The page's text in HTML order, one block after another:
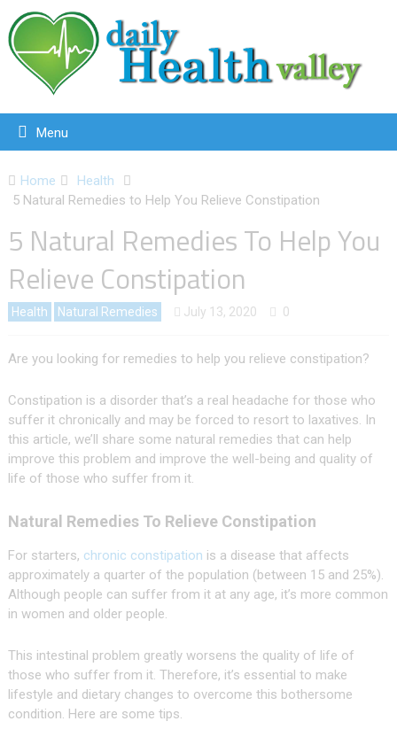
Menu
Home
Health
5 Natural Remedies to Help You Relieve Constipation
5 Natural Remedies To Help You
Relieve Constipation
Health Natural Remedies July 13, 2020 0
Are you looking for remedies to help you relieve constipation?
Constipation is a disorder that’s a real headache for those who
suffer it chronically and may be forced to resort to laxatives. In
this article, we’ll share some natural remedies that can help
improve this problem and improve the well-being and quality of
life of those who suffer from it.
Natural Remedies To Relieve Constipation
For starters, chronic constipation is a disease that affects
approximately a quarter of the population (between 15 and 25%).
Although people can suffer from it at any age, it’s more common
in women and older people.
This intestinal problem greatly worsens the quality of life of
those who suffer from it. Therefore, it’s essential to make
lifestyle and dietary changes to overcome this bothersome
condition. Here are some tips.